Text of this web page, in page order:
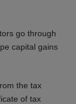
go through
capital gains
the tax
of tax